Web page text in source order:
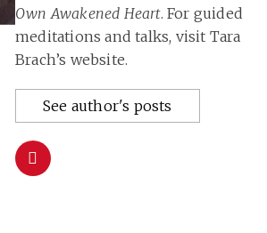
Own Awakened Heart. For guided
meditations and talks, visit Tara
Brach’s website.
See author's posts